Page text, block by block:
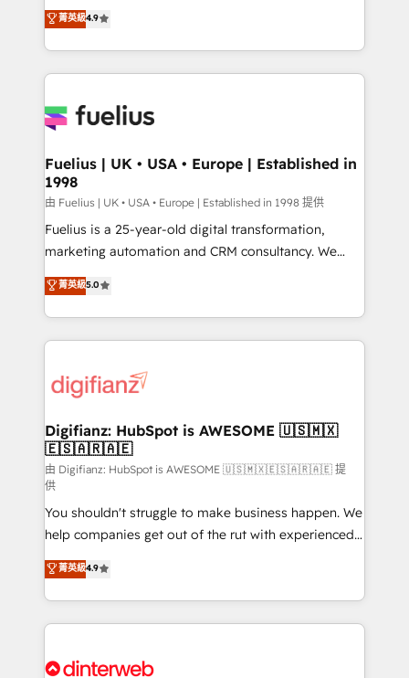
𝗳𝗼𝗿 𝘁𝗵𝗲 𝗻𝗲𝘅𝘁 𝘀𝘁𝗲𝗽? Click the 👈 '𝗖𝗼𝗻𝘁𝗮𝗰𝘁
𝗯𝘂𝘀𝗶𝗻𝗲𝘀𝘀' button to get in touch (𝘸𝘦'𝘳𝘦 𝘴𝘶𝘱𝘦𝘳
𝘳𝘦𝘴𝘱𝘰𝘯𝘴𝘪𝘷𝘦)
HubSpot experts ready to help you. We can
implement the platform into complex business
environments, optimise what you've got and make
sure you can actually use it, build your website in
for you and execute it on HubSpot. We are on the
framework, meaning we've been accredited by
HubSpot and vetted by the CCS, which means we
can support public sector companies as well the
other ones listed in our profile. Our services: -
HubSpot implementation - HubSpot CMS website
is there for you to: - Grow revenue, and run your
business more efficiently - Build stronger
more people - Get the most out of your HubSpot
investment
菁英級4.9
Fuelius | UK • USA • Europe | Established in
1998
由 Fuelius | UK • USA • Europe | Established in 1998 提供
Fuelius is a 25-year-old digital transformation,
marketing automation and CRM consultancy. We
enable mid-market and enterprise clients to
maximise their return from digital and fuel their
growth. We modernise platforms, streamline
operations that are causing inefficiencies, improve
supercharge revenue operations Key services: • CRM
Transformation / Web Development • RevOps &
Sales Consulting • Marketing Automation What
makes us different? 🚀 Top 0.5% of global HubSpot
agencies ⚙️ The strongest technical ability and
integration capabilities 💼 Consultative, long-term
partners who will embed ourselves into your
business, processes and systems 🏢 We specialise in
working with mid-market and enterprise
organisations, global organisations and those with
complex use cases 🏆 CRM Implementation,
Onboarding Accredited 🔐 ISO27001 & ISO9001
菁英級5.0
Digifianz: HubSpot is AWESOME 🇺🇸🇲🇽
🇪🇸🇦🇷🇦🇪
由 Digifianz: HubSpot is AWESOME 🇺🇸🇲🇽🇪🇸🇦🇷🇦🇪 提
供
You shouldn't struggle to make business happen. We
help companies get out of the rut with experienced,
process-oriented teams implementing HubSpot
Marketing, Sales, Service, CMS and Operations Hub,
so selling and actually engaging with your customers
feels easy and pain-free. We are a top ranked
and Customer First Awards, 4.9/5 rating in HubSpot
菁英級4.9